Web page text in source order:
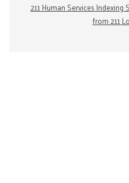
211 Human Services
from 211